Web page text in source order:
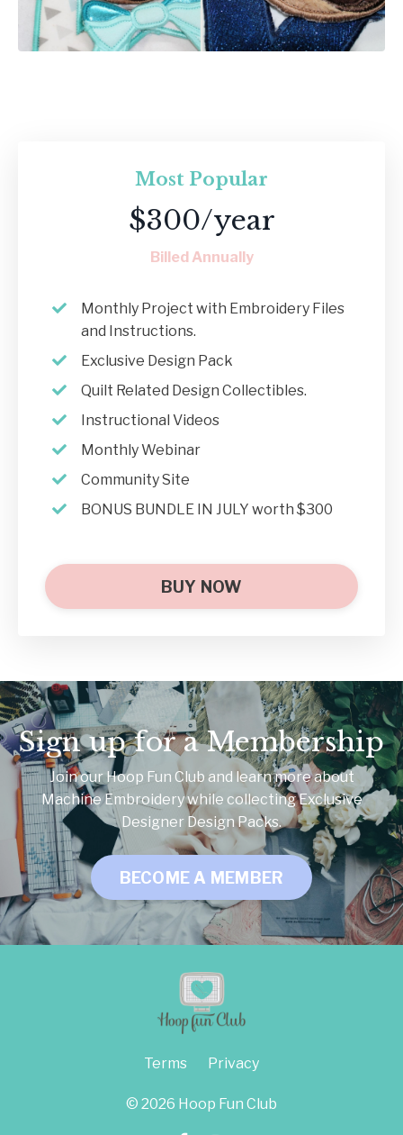
Most Popular
$300/year
Billed Annually
Monthly Project with Embroidery Files
and Instructions.
Exclusive Design Pack
Quilt Related Design Collectibles.
Instructional Videos
Monthly Webinar
Community Site
BONUS BUNDLE IN JULY worth $300
BUY NOW
Sign up for a Membership
Join our Hoop Fun Club and learn more about
Machine Embroidery while collecting Exclusive
Designer Design Packs.
BECOME A MEMBER
Terms Privacy
© 2026 Hoop Fun Club